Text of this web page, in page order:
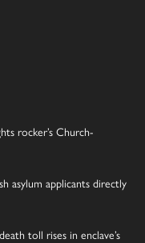
rocker’s Church-
asylum applicants directly
toll rises in enclave’s